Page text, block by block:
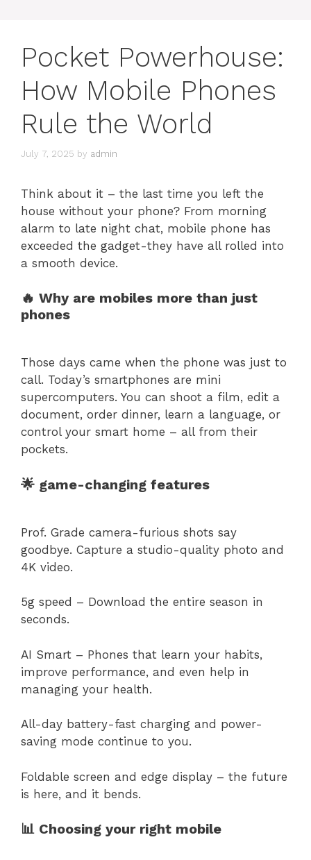
Pocket Powerhouse:
How Mobile Phones
Rule the World
July 7, 2025 by admin
Think about it – the last time you left the
house without your phone? From morning
alarm to late night chat, mobile phone has
exceeded the gadget-they have all rolled into
a smooth device.
🔥 Why are mobiles more than just
phones
Those days came when the phone was just to
call. Today’s smartphones are mini
supercomputers. You can shoot a film, edit a
document, order dinner, learn a language, or
control your smart home – all from their
pockets.
🌟 game-changing features
Prof. Grade camera-furious shots say
goodbye. Capture a studio-quality photo and
4K video.
5g speed – Download the entire season in
seconds.
AI Smart – Phones that learn your habits,
improve performance, and even help in
managing your health.
All-day battery-fast charging and power-
saving mode continue to you.
Foldable screen and edge display – the future
is here, and it bends.
📊 Choosing your right mobile